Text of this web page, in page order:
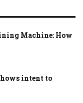
Machine: How
intent to